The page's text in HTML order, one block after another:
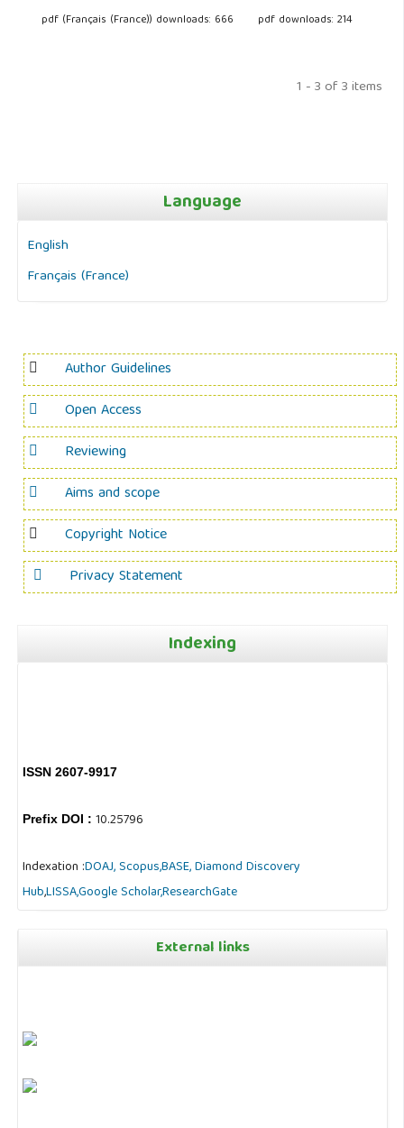
pdf (Français (France)) downloads: 666
pdf downloads: 214
1 - 3 of 3 items
Language
English
Français (France)
Author Guidelines
Open Access
Reviewing
Aims and scope
Copyright Notice
Privacy Statement
Indexing
ISSN 2607-9917
Prefix DOI :10.25796
Indexation :DOAJ,Scopus,BASE,Diamond Discovery
Hub,LISSA,Google Scholar,ResearchGate
External links